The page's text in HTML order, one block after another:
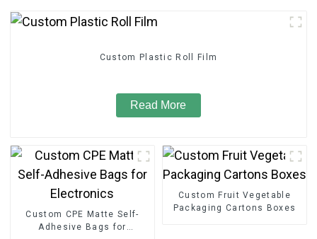
Custom Plastic Roll Film
Read More
Custom CPE Matte Self-
Adhesive Bags for
Custom Fruit Vegetable
Packaging Cartons Boxes